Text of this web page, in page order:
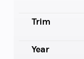
Trim
Year